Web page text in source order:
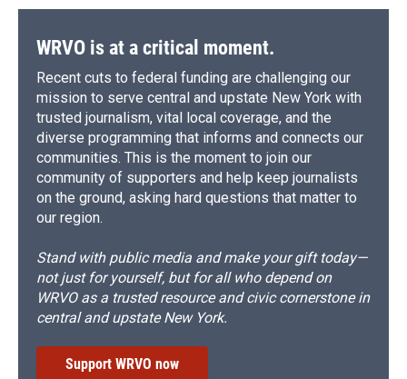
WRVO is at a critical moment.
Recent cuts to federal funding are challenging our
mission to serve central and upstate New York with
trusted journalism, vital local coverage, and the
diverse programming that informs and connects our
communities. This is the moment to join our
community of supporters and help keep journalists
on the ground, asking hard questions that matter to
our region.
Stand with public media and make your gift today—
not just for yourself, but for all who depend on
WRVO as a trusted resource and civic cornerstone in
central and upstate New York.
Support WRVO now